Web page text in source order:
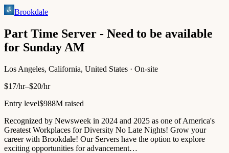
Brookdale
Part Time Server - Need to be available
for Sunday AM
Los Angeles, California, United States · On-site
$17/hr–$20/hr
Entry level$988M raised
Recognized by Newsweek in 2024 and 2025 as one of America's
Greatest Workplaces for Diversity No Late Nights! Grow your
career with Brookdale! Our Servers have the option to explore
exciting opportunities for advancement…